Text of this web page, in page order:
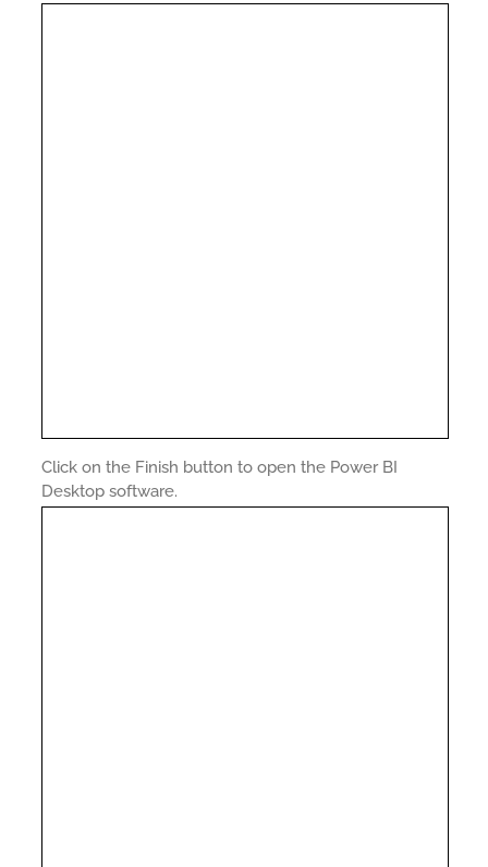
Click on the Finish button to open the Power BI
Desktop software.